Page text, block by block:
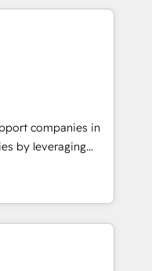
that sets your
Unlock your
marketing, sales,
solutions. Our
and agility of a
enough to deliver
Custom AI agents
companies in
by leveraging
marketing and
Our offer spans
specialize in CRM
web design, sales
tech companies